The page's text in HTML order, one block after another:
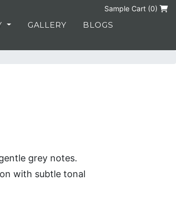
Sample Cart (0)
GALLERY BLOGS
grey notes.
with subtle tonal